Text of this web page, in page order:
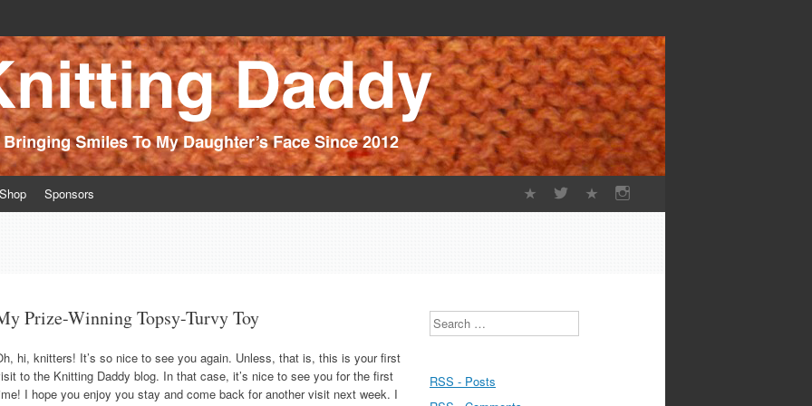
2012
Shop Sponsors
Prize-Winning Topsy-Turvy Toy
hi, knitters! It’s so nice to see you again. Unless, that is, this is your first
to the Knitting Daddy blog. In that case, it’s nice to see you for the first
I hope you enjoy you stay and come back for another visit next week. I
Search
RSS - Posts